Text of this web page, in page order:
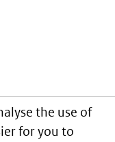
the use of
for you to